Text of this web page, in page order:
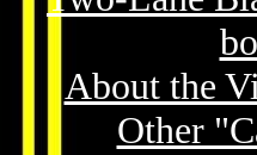
About the
Other